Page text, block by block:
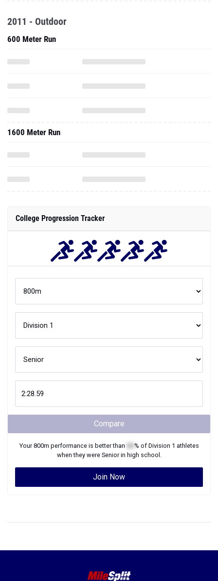
2011 - Outdoor
600 Meter Run
1600 Meter Run
College Progression Tracker
Compare
Your800m performance is better than % of Division 1 athletes
when they were Seniorin high school.
Join Now